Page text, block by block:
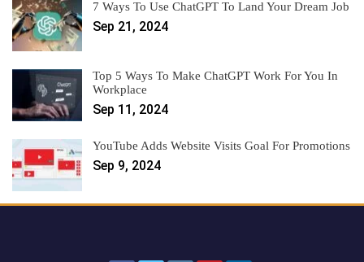
7 Ways To Use ChatGPT To Land Your Dream Job
Sep 21, 2024
Top 5 Ways To Make ChatGPT Work For You In
Workplace
Sep 11, 2024
YouTube Adds Website Visits Goal For Promotions
Sep 9, 2024